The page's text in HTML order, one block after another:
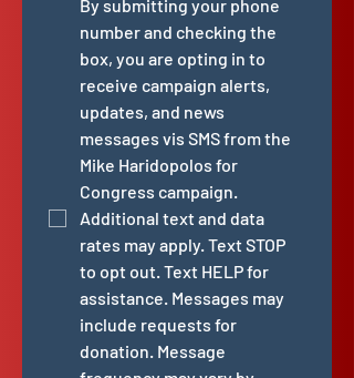
By submitting your phone
number and checking the
box, you are opting in to
receive campaign alerts,
updates, and news
messages vis SMS from the
Mike Haridopolos for
Congress campaign.
Additional text and data
rates may apply. Text STOP
to opt out. Text HELP for
assistance. Messages may
include requests for
donation. Message